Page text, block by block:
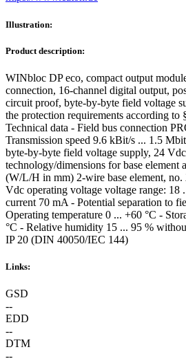
Illustration:
Product description:
WINbloc DP eco, compact output
connection, 16-channel digital output,
circuit proof, byte-by-byte field voltage
the protection requirements according to
Technical data - Field bus connection
Transmission speed 9.6 kBit/s ... 1.5
byte-by-byte field voltage supply, 24
technology/dimensions for base element
(W/L/H in mm) 2-wire base element,
Vdc operating voltage voltage range: 18
current 70 mA - Potential separation to
Operating temperature 0 ... +60 °C -
°C - Relative humidity 15 ... 95 %
IP 20 (DIN 40050/IEC 144)
Links:
GSD
--
EDD
--
DTM
--